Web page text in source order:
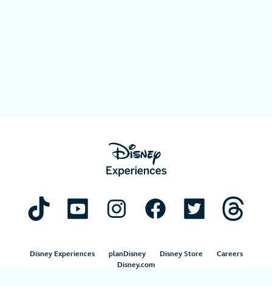
Disney Experiences planDisney Disney Store
Careers
Disney.com